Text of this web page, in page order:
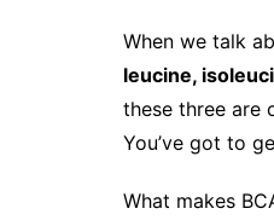
When we talk
leucine,
these three are
You’ve got to
What makes